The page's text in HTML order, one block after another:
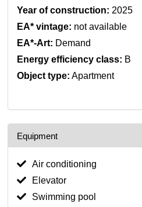
Year of construction: 2025
EA* vintage: not available
EA*-Art: Demand
Energy efficiency class: B
Object type: Apartment
Equipment
Air conditioning
Elevator
Swimming pool